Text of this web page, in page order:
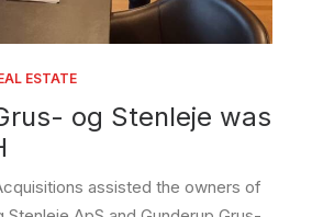
ESTATE
og Stenleje was
assisted the owners of